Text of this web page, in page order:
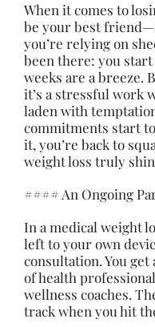
When it comes to
be your best
you’re relying on
been there: you
weeks are a breeze.
it’s a stressful work
laden with
commitments start
it, you’re back to
weight loss truly
#### An Ongoing
In a medical weight
left to your own
consultation. You
of health
wellness coaches.
track when you hit